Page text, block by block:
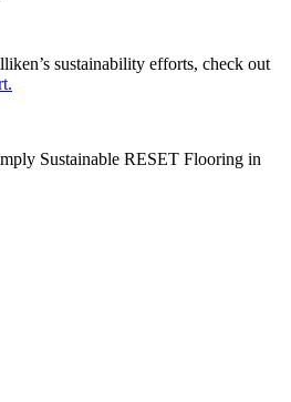
sustainability efforts, check out
Sustainable RESET Flooring in